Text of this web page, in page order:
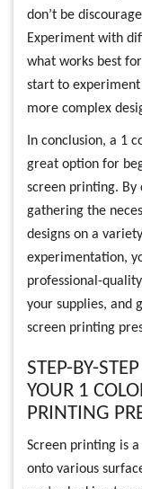
don’t be
Experiment with
what works best
start to
more complex
In conclusion, a 1
great option for
screen printing. By
gathering the
designs on a
experimentation,
professional-
your supplies, and
screen printing
STEP-BY-
YOUR 1
PRINTING
Screen printing is
onto various